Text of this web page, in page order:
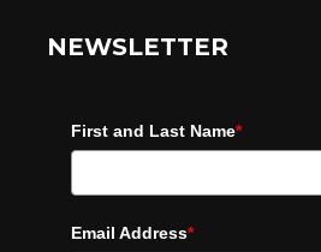
NEWSLETTER
First and Last Name*
Email Address*